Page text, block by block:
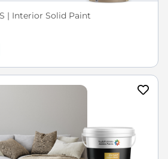
| Interior Solid Paint